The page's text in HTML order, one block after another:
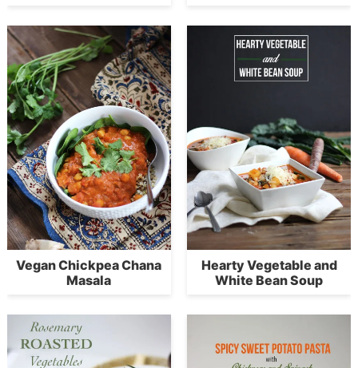
Vegan Chickpea Chana
Masala
Hearty Vegetable and
White Bean Soup